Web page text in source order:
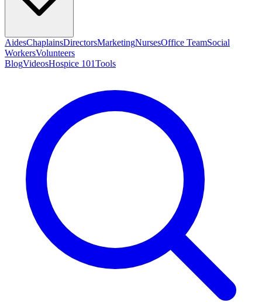
AidesChaplainsDirectorsMarketingNursesOffice TeamSocial
WorkersVolunteers
BlogVideosHospice 101Tools